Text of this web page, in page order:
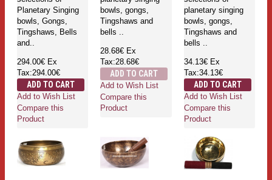
Planetary Singing
bowls, Gongs,
Tingshaws, Bells
and..
294.00€ Ex
Tax:294.00€
ADD TO CART
Add to Wish List
Compare this
Product
bowls, gongs,
Tingshaws and
bells ..
28.68€ Ex
Tax:28.68€
ADD TO CART
Add to Wish List
Compare this
Product
planetary singing
bowls, gongs,
Tingshaws and
bells ..
34.13€ Ex
Tax:34.13€
ADD TO CART
Add to Wish List
Compare this
Product